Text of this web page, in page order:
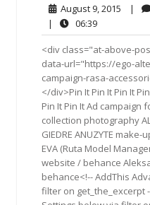
August 9, 2015 August
2015
|
|
06:3906:39
<div class="at-above-
data-url="https://ego-
campaign-rasa-
</div>Pin It Pin It Pin It
Pin It Pin It Ad campaign
collection photography
GIEDRE ANUZYTE
EVA (Ruta Model
website / behance
behance<!-- AddThis
filter on get_the_excerpt